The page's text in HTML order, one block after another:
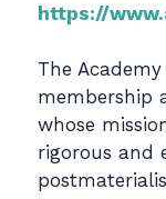
https://
The
membership
whose
rigorous and